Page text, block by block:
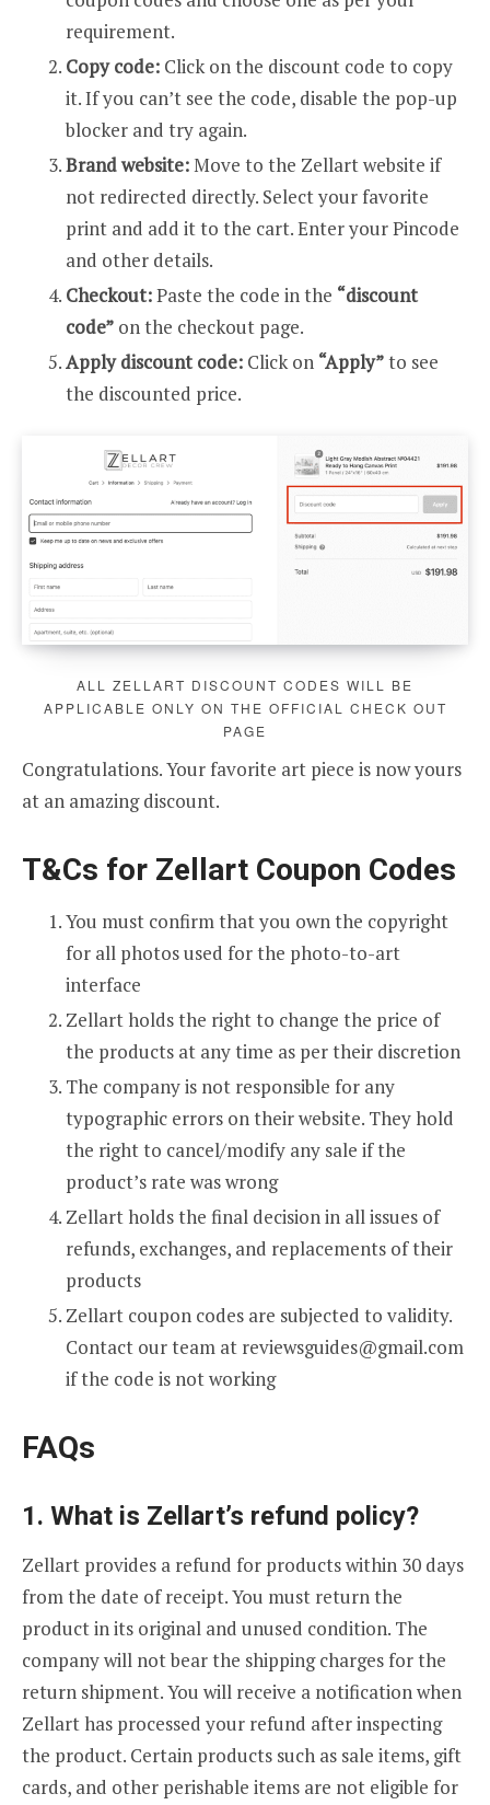
requirement.
Copy code: Click on the discount code to copy
it. If you can’t see the code, disable the pop-up
blocker and try again.
Brand website:Move to the Zellart website if
not redirected directly. Select your favorite
print and add it to the cart. Enter your Pincode
and other details.
Checkout:Paste the code in the “discount
code” on the checkout page.
Apply discount code: Click on “Apply”to see
the discounted price.
ALL ZELLART DISCOUNT CODES WILL BE
APPLICABLE ONLY ON THE OFFICIAL CHECK OUT
PAGE
Congratulations. Your favorite art piece is now yours
at an amazing discount.
T&Cs for Zellart Coupon Codes
You must confirm that you own the copyright
for all photos used for the photo-to-art
interface
Zellart holds the right to change the price of
the products at any time as per their discretion
The company is not responsible for any
typographic errors on their website. They hold
the right to cancel/modify any sale if the
product’s rate was wrong
Zellart holds the final decision in all issues of
refunds, exchanges, and replacements of their
products
Zellart coupon codes are subjected to validity.
Contact our team at reviewsguides@gmail.com
if the code is not working
FAQs
1. What is Zellart’s refund policy?
Zellart provides a refund for products within 30 days
from the date of receipt. You must return the
product in its original and unused condition. The
company will not bear the shipping charges for the
return shipment. You will receive a notification when
Zellart has processed your refund after inspecting
the product. Certain products such as sale items, gift
cards, and other perishable items are not eligible for